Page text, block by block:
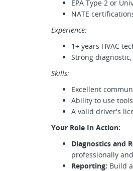
EPA Type 2 or
NATE
Experience:
1+ years HVAC
Strong
Skills:
Excellent
Ability to use
A valid driver's
Your Role In Action:
Diagnostics and
professionally
Reporting: Build